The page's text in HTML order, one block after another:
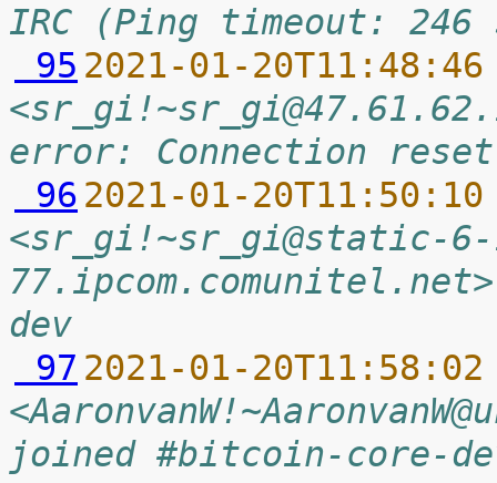
IRC (Ping timeout: 246
95 2021-01-
error: Connection
96 2021-01-
<sr_gi!~sr_gi@static-6-
dev
97 2021-01-
joined #bitcoin-core-